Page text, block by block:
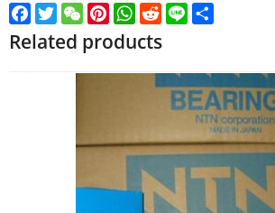
Facebook
TwitterWeChatPinterest
WhatsApp
Reddit
Line
Related products